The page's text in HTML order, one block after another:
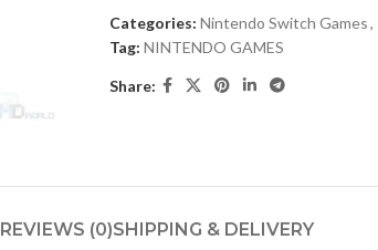
Categories: Nintendo Switch Games,
Tag: NINTENDO GAMES
Share:
REVIEWS (0)SHIPPING & DELIVERY